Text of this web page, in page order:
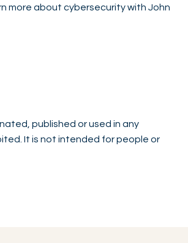
more about cybersecurity with John
published or used in any
It is not intended for people or